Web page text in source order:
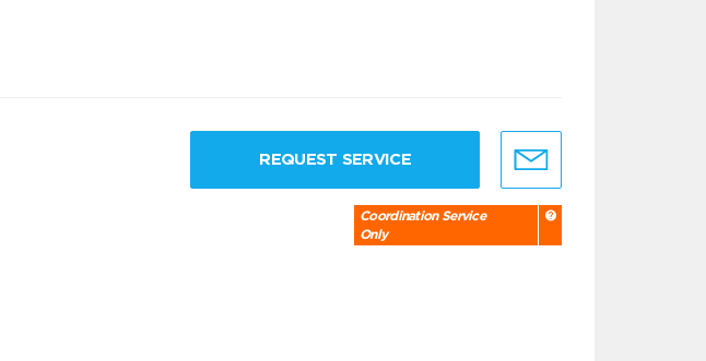
REQUEST SERVICE
Coordination Service
Only